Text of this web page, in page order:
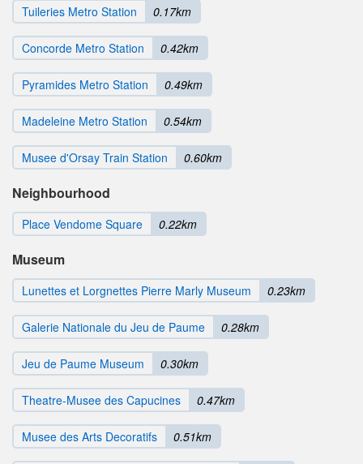
Tuileries Metro Station 0.17km
Concorde Metro Station 0.42km
Pyramides Metro Station 0.49km
Madeleine Metro Station 0.54km
Musee d'Orsay Train Station 0.60km
Neighbourhood
Place Vendome Square 0.22km
Museum
Lunettes et Lorgnettes Pierre Marly Museum 0.23km
Galerie Nationale du Jeu de Paume 0.28km
Jeu de Paume Museum 0.30km
Theatre-Musee des Capucines 0.47km
Musee des Arts Decoratifs 0.51km